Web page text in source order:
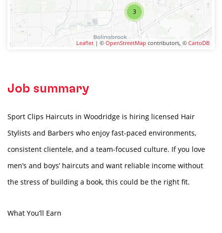
3
Leaflet | © OpenStreetMap contributors, © CartoDB
Job summary
Sport Clips Haircuts in Woodridge is hiring licensed Hair
Stylists and Barbers who enjoy fast-paced environments,
consistent clientele, and a team-focused culture. If you love
men’s and boys’ haircuts and want reliable income without
the stress of building a book, this could be the right fit.
What You’ll Earn